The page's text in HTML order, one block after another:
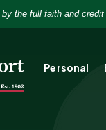
the full faith and
Personal